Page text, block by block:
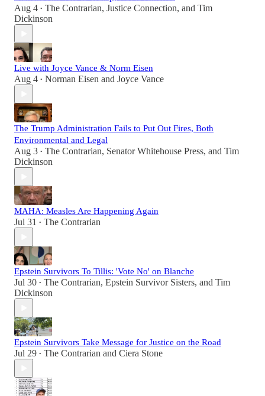
Aug 4 • The Contrarian, Justice Connection, and Tim
Dickinson
Live with Joyce Vance & Norm Eisen
Aug 4 • Norman Eisen and Joyce Vance
The Trump Administration Fails to Put Out Fires, Both
Environmental and Legal
Aug 3 • The Contrarian, Senator Whitehouse Press, and Tim
Dickinson
MAHA: Measles Are Happening Again
Jul 31 • The Contrarian
Epstein Survivors To Tillis: 'Vote No' on Blanche
Jul 30 • The Contrarian, Epstein Survivor Sisters, and Tim
Dickinson
Epstein Survivors Take Message for Justice on the Road
Jul 29 • The Contrarian and Ciera Stone